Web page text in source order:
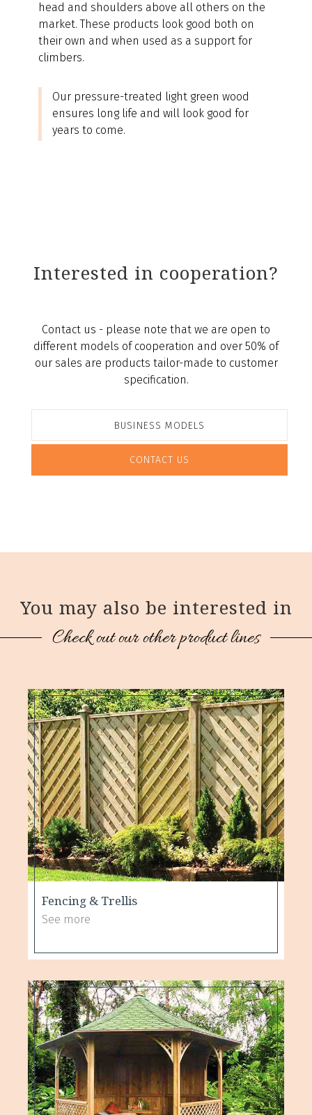
head and shoulders above all others on the
market. These products look good both on
their own and when used as a support for
climbers.
Our pressure-treated light green wood
ensures long life and will look good for
years to come.
Interested in cooperation?
Contact us - please note that we are open to
different models of cooperation and over 50% of
our sales are products tailor-made to customer
specification.
BUSINESS MODELS
CONTACT US
You may also be interested in
Check out our other product lines
Fencing & Trellis
See more